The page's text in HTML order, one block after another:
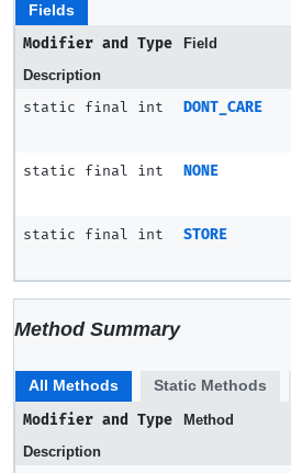
Fields
Modifier and Type
Field
Description
static final int DONT_CARE
static final int NONE
static final int STORE
Method Summary
All Methods Static Methods
Modifier and Type
Method
Description